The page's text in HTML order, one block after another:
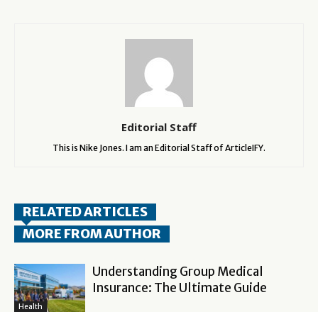
Editorial Staff
This is Nike Jones. I am an Editorial Staff of ArticleIFY.
RELATED ARTICLES
MORE FROM AUTHOR
Health
Understanding Group Medical
Insurance: The Ultimate Guide